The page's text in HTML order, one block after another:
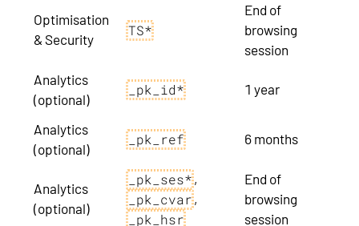
Optimisation
& Security
TS*
End of
browsing
session
Analytics
(optional)
_pk_id* 1 year
Analytics
(optional)
_pk_ref 6 months
Analytics
(optional)
_pk_ses*,
_pk_cvar,
_pk_hsr
End of
browsing
session